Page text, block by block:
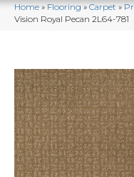
Home»Flooring»Carpet»
Vision Royal Pecan 2L64-781